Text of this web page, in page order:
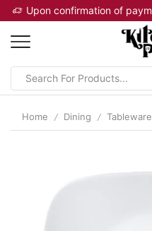
Home / Dining / Tableware